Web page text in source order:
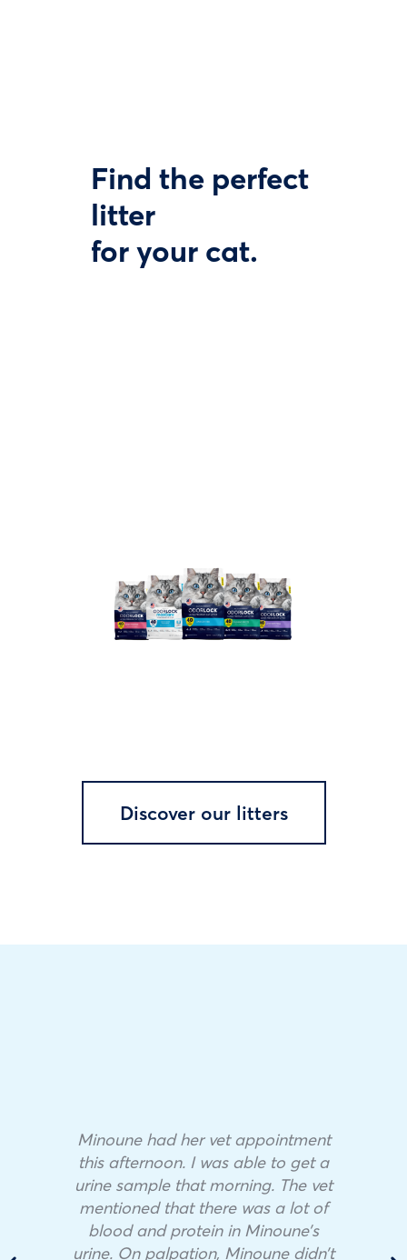
Find the perfect
litter
for your cat.
Discover our litters
Minoune had her vet appointment
this afternoon. I was able to get a
urine sample that morning. The vet
mentioned that there was a lot of
blood and protein in Minoune’s
urine. On palpation, Minoune didn’t